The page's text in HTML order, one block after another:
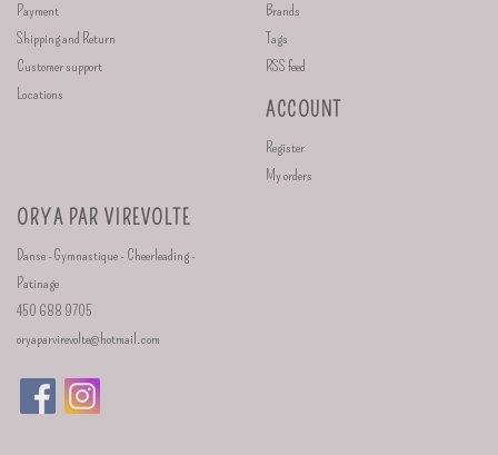
Payment
Shipping and Return
Customer support
Locations
Brands
Tags
RSS feed
ACCOUNT
Register
My orders
ORYA PAR VIREVOLTE
Danse - Gymnastique - Cheerleading -
Patinage
450 688 9705
oryaparvirevolte@hotmail.com